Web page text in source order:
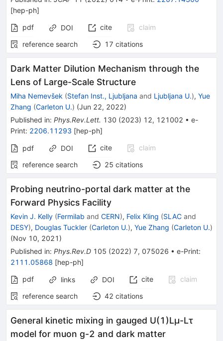
[hep-ph]
pdf
DOI cite
claim
reference search
17 citations
Dark Matter Dilution Mechanism through the
Lens of Large-Scale Structure
Miha Nemevšek (Stefan Inst., Ljubljana and Ljubljana U.), Yue
Zhang (Carleton U.) (Jun 22, 2022)
Published in: Phys.Rev.Lett. 130 (2023) 12, 121002 • e-
Print: 2206.11293 [hep-ph]
pdf DOI cite
claim
reference search
25 citations
Probing neutrino-portal dark matter at the
Forward Physics Facility
Kevin J. Kelly (Fermilab and CERN), Felix Kling (SLAC and
DESY), Douglas Tuckler (Carleton U.), Yue Zhang (Carleton U.)
(Nov 10, 2021 )
Published in: Phys.Rev.D 105 (2022) 7, 075026 • e-Print:
2111.05868 [hep-ph]
pdf
links DOI cite
claim
reference search
42 citations
General kinetic mixing in gauged U(1)Lμ-Lτ
model for muon g-2 and dark matter